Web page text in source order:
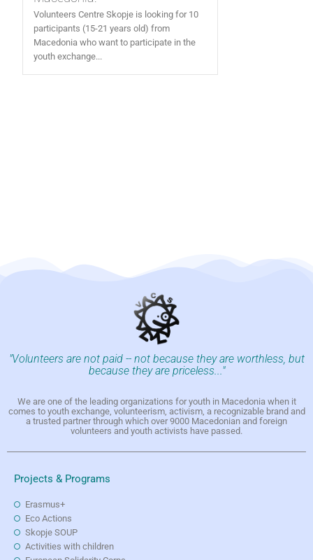
Volunteers Centre Skopje is looking for 10
participants (15-21 years old) from
Macedonia who want to participate in the
youth exchange...
"Volunteers are not paid -- not because they are worthless, but
because they are priceless..."
We are one of the leading organizations for youth in Macedonia when it
comes to youth exchange, volunteerism, activism, a recognizable brand and
a trusted partner through which over 9000 Macedonian and foreign
volunteers and youth activists have passed.
Projects & Programs
Erasmus+
Eco Actions
Skopje SOUP
Activities with children